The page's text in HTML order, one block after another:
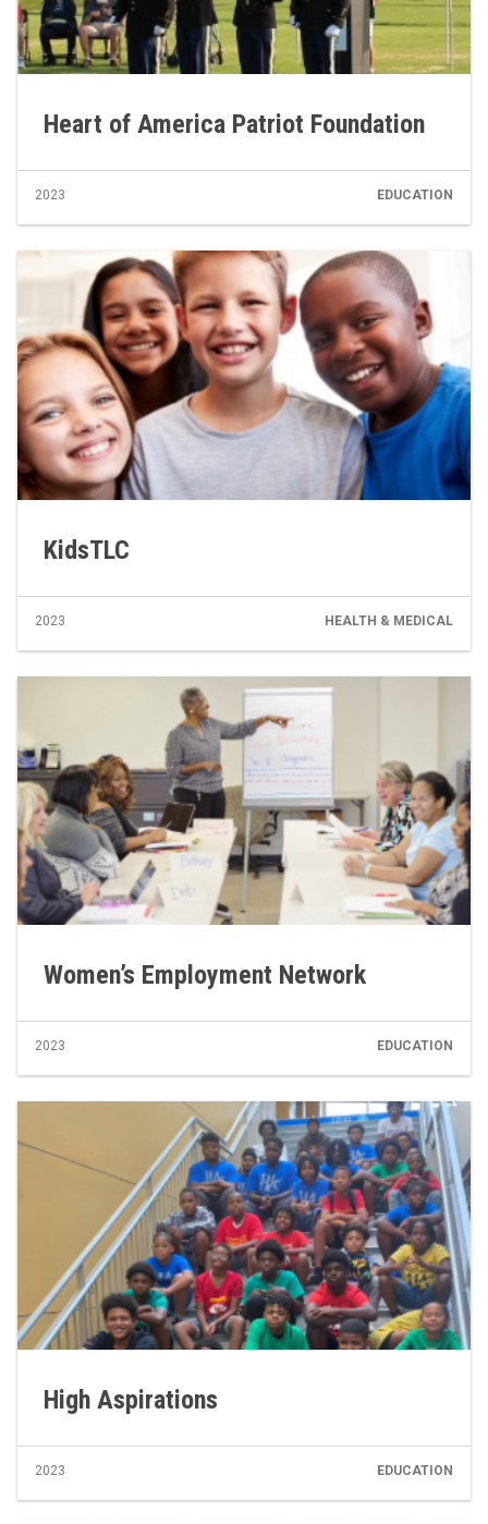
Heart of America Patriot Foundation
2023 EDUCATION
KidsTLC
2023 HEALTH & MEDICAL
Women’s Employment Network
2023 EDUCATION
High Aspirations
2023 EDUCATION